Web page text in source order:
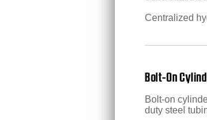
Centralized
Bolt-On
Bolt-on
duty steel